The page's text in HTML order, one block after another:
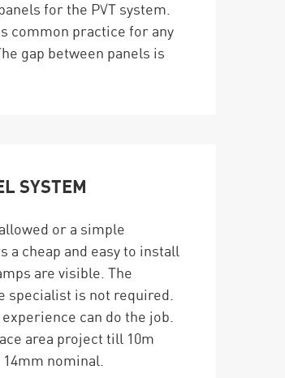
for the PVT system.
common practice for any
gap between panels is
SYSTEM
or a simple
a cheap and easy to install
are visible. The
specialist is not required.
can do the job.
area project till 10m
nominal.